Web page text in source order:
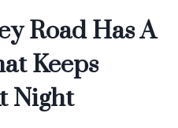
Road Has A
Keeps
Night